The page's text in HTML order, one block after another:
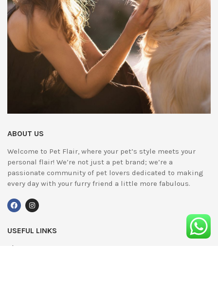
ABOUT US
Welcome to Pet Flair, where your pet’s style meets your
personal flair! We’re not just a pet brand; we’re a
passionate community of pet lovers dedicated to making
every day with your furry friend a little more fabulous.
USEFUL LINKS
About Us